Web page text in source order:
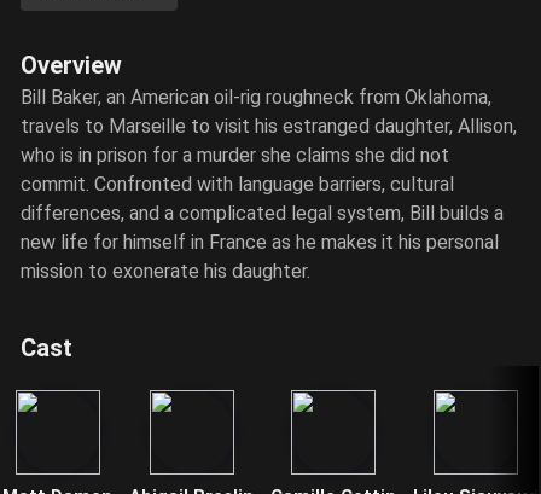
Overview
Bill Baker, an American oil-rig roughneck from Oklahoma,
travels to Marseille to visit his estranged daughter, Allison,
who is in prison for a murder she claims she did not
commit. Confronted with language barriers, cultural
differences, and a complicated legal system, Bill builds a
new life for himself in France as he makes it his personal
mission to exonerate his daughter.
Cast